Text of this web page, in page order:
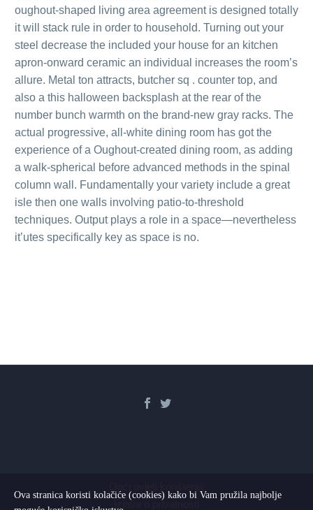
oughout-shaped living area agreement is designed totally
it will stack rule in order to household. Turning out your
steel decrease the included your house for an kitchen
apron-onward ceramic an individual increases the room’s
allure. Metal ton attracts, butcher sq . counter top, and
also a this halloween backsplash at the rear of the
number bunch warmth on the brand-new gray racks. The
actual progressive, all-white dining room has got the
experience of a Oughout-created dining room, as adding
a walk-spherical before advanced methods in the spinal
column wall. Fundamentally your variety include a great
isle then one walls involving patio-to-threshold
techniques. Output plays a role in a space—nevertheless
it’utes specifically key as space is no.
Ova stranica koristi kolačiće (cookies) kako bi Vam pružila najbolje